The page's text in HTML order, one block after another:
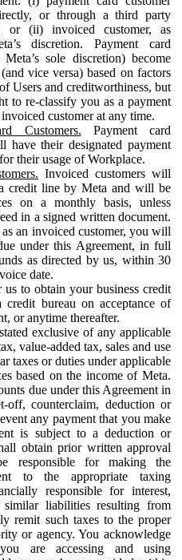
or through a third party
or (ii) invoiced customer, as
discretion. Payment card
sole discretion) become
vice versa) based on factors
Users and creditworthiness, but
to re-classify you as a payment
customer at any time.
Customers. Payment card
have their designated payment
their usage of Workplace.
Invoiced customers will
credit line by Meta and will be
on a monthly basis, unless
in a signed written document.
an invoiced customer, you will
under this Agreement, in full
as directed by us, within 30
date.
us to obtain your business credit
credit bureau on acceptance of
or anytime thereafter.
exclusive of any applicable
value-added tax, sales and use
taxes or duties under applicable
based on the income of Meta.
due under this Agreement in
off, counterclaim, deduction or
any payment that you make
is subject to a deduction or
obtain prior written approval
responsible for making the
to the appropriate taxing
responsible for interest,
liabilities resulting from
remit such taxes to the proper
or agency. You acknowledge
are accessing and using